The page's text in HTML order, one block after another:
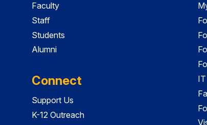
Faculty
Staff
Students
Alumni
Connect
Support Us
K-12 Outreach